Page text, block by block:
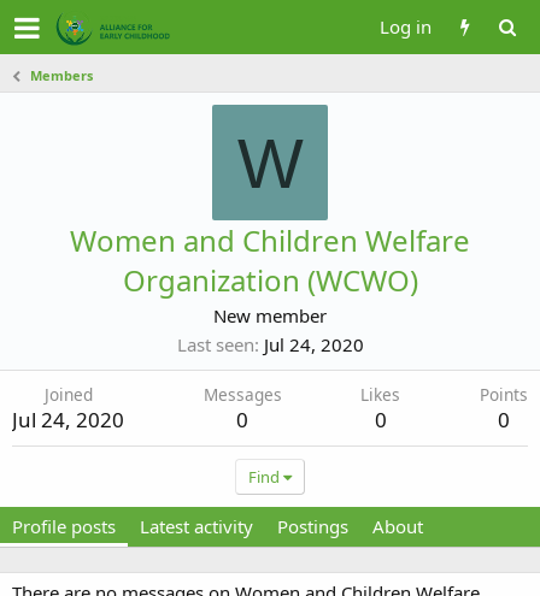
Log in
Members
W
Women and Children Welfare
Organization (WCWO)
New member
Last seen Jul 24, 2020
Joined
Jul 24, 2020
Messages
0
Likes
0
Points
0
Find
Profile posts Latest activity Postings About